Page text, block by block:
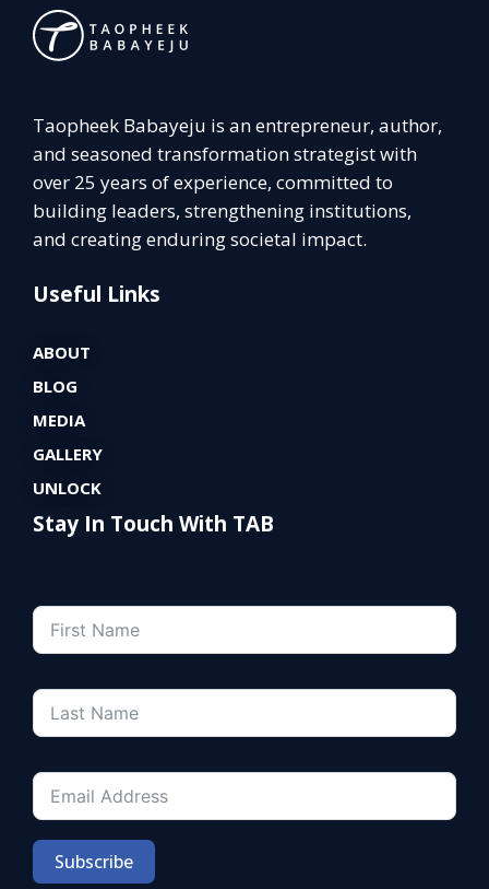
Taopheek Babayeju is an entrepreneur, author,
and seasoned transformation strategist with
over 25 years of experience, committed to
building leaders, strengthening institutions,
and creating enduring societal impact.
Useful Links
ABOUT
BLOG
MEDIA
GALLERY
UNLOCK
Stay In Touch With TAB
Subscribe